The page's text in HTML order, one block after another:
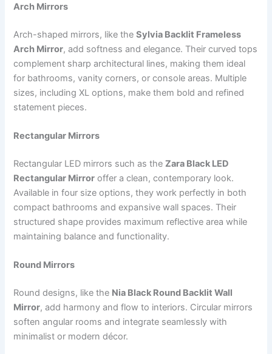
Arch Mirrors
Arch-shaped mirrors, like theSylvia Backlit Frameless
Arch Mirror, add softness and elegance. Their curved tops
complement sharp architectural lines, making them ideal
for bathrooms, vanity corners, or console areas. Multiple
sizes, including XL options, make them bold and refined
statement pieces.
Rectangular Mirrors
Rectangular LED mirrors such as theZara Black LED
Rectangular Mirror offer a clean, contemporary look.
Available in four size options, they work perfectly in both
compact bathrooms and expansive wall spaces. Their
structured shape provides maximum reflective area while
maintaining balance and functionality.
Round Mirrors
Round designs, like the Nia Black Round Backlit Wall
Mirror, add harmony and flow to interiors. Circular mirrors
soften angular rooms and integrate seamlessly with
minimalist or modern décor.